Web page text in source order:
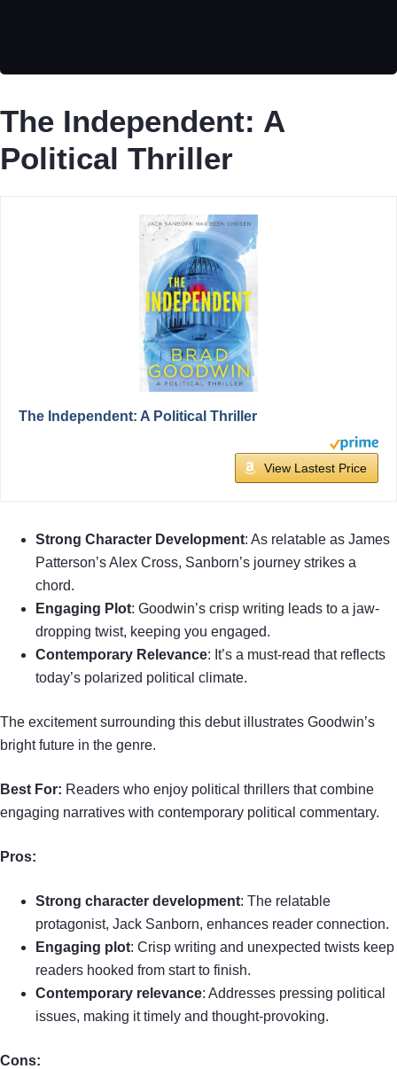
The Independent: A
Political Thriller
The Independent: A Political Thriller
View Lastest Price
Strong Character Development: As relatable as James
Patterson’s Alex Cross, Sanborn’s journey strikes a
chord.
Engaging Plot: Goodwin’s crisp writing leads to a jaw-
dropping twist, keeping you engaged.
Contemporary Relevance: It’s a must-read that reflects
today’s polarized political climate.
The excitement surrounding this debut illustrates Goodwin’s
bright future in the genre.
Best For: Readers who enjoy political thrillers that combine
engaging narratives with contemporary political commentary.
Pros:
Strong character development: The relatable
protagonist, Jack Sanborn, enhances reader connection.
Engaging plot: Crisp writing and unexpected twists keep
readers hooked from start to finish.
Contemporary relevance: Addresses pressing political
issues, making it timely and thought-provoking.
Cons: